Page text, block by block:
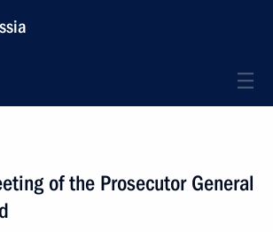
of the Prosecutor General